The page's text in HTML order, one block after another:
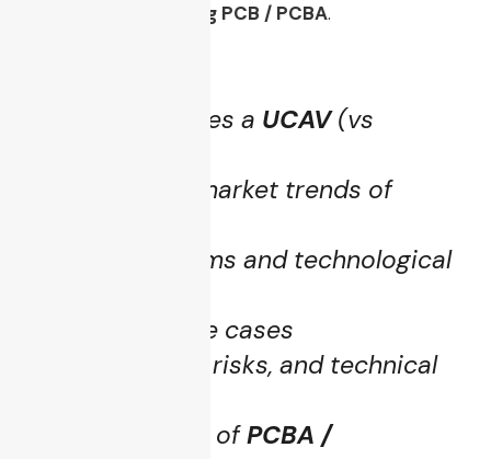
electronics including PCB / PCBA.
What constitutes a UCAV(vs
Evolution and market trends of
Core subsystems and technological
Operational use cases
Key challenges, risks, and technical
The crucial role ofPCBA /